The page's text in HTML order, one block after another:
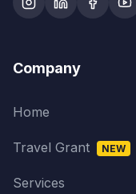
Company
Home
Travel Grant NEW
Services